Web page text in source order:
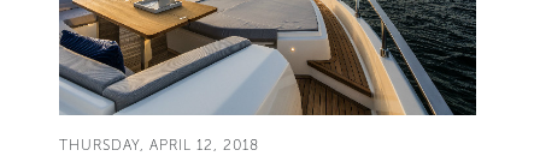
THURSDAY, APRIL 12, 2018